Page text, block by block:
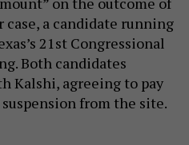
a candidate running
21st Congressional
Both candidates
Kalshi, agreeing to pay
from the site.